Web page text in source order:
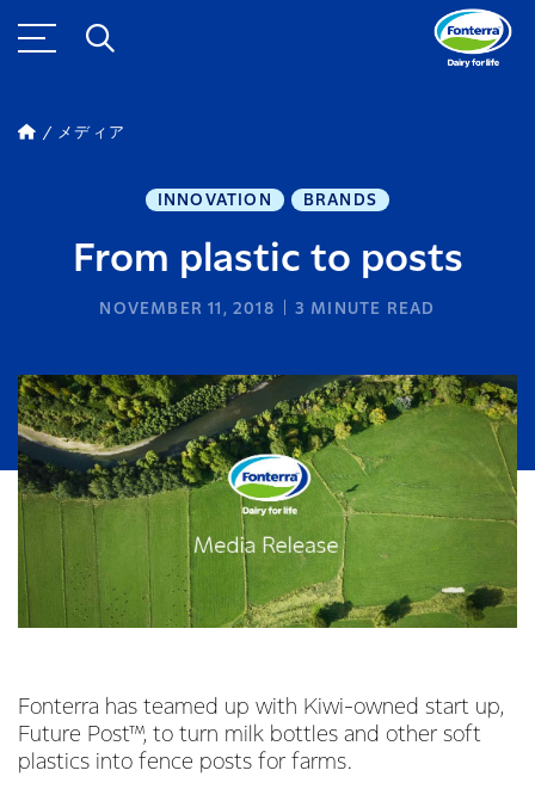
メディア
INNOVATION BRANDS
From plastic to posts
NOVEMBER 11, 2018 3 MINUTE READ
Fonterra has teamed up with Kiwi-owned start up,
Future Post™, to turn milk bottles and other soft
plastics into fence posts for farms.